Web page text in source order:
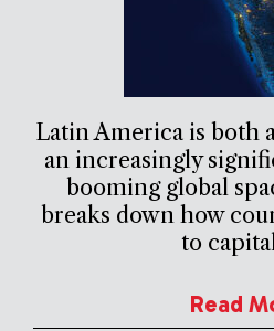
Latin America is both
an increasingly
booming global
breaks down how
to
Read